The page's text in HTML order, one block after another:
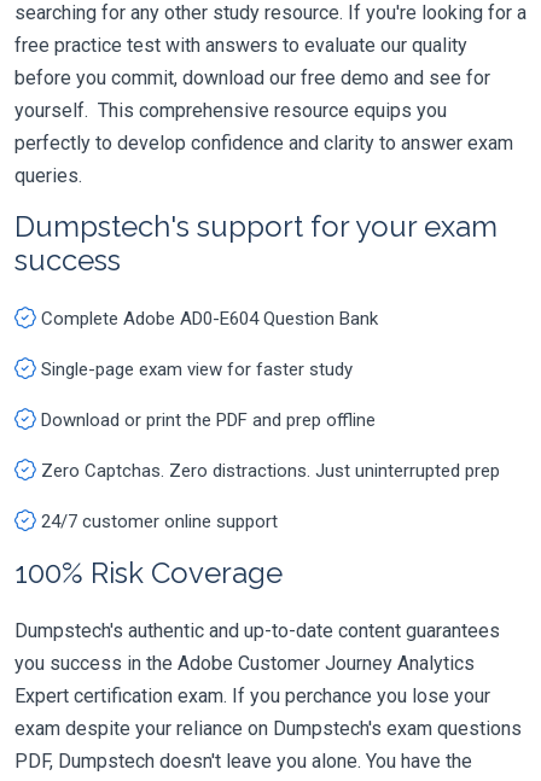
searching for any other study resource. If you're looking for a
free practice test with answers to evaluate our quality
before you commit, download our free demo and see for
yourself. This comprehensive resource equips you
perfectly to develop confidence and clarity to answer exam
queries.
Dumpstech's support for your exam
success
Complete Adobe AD0-E604 Question Bank
Single-page exam view for faster study
Download or print the PDF and prep offline
Zero Captchas. Zero distractions. Just uninterrupted prep
24/7 customer online support
100% Risk Coverage
Dumpstech's authentic and up-to-date content guarantees
you success in the Adobe Customer Journey Analytics
Expert certification exam. If you perchance you lose your
exam despite your reliance on Dumpstech's exam questions
PDF, Dumpstech doesn't leave you alone. You have the